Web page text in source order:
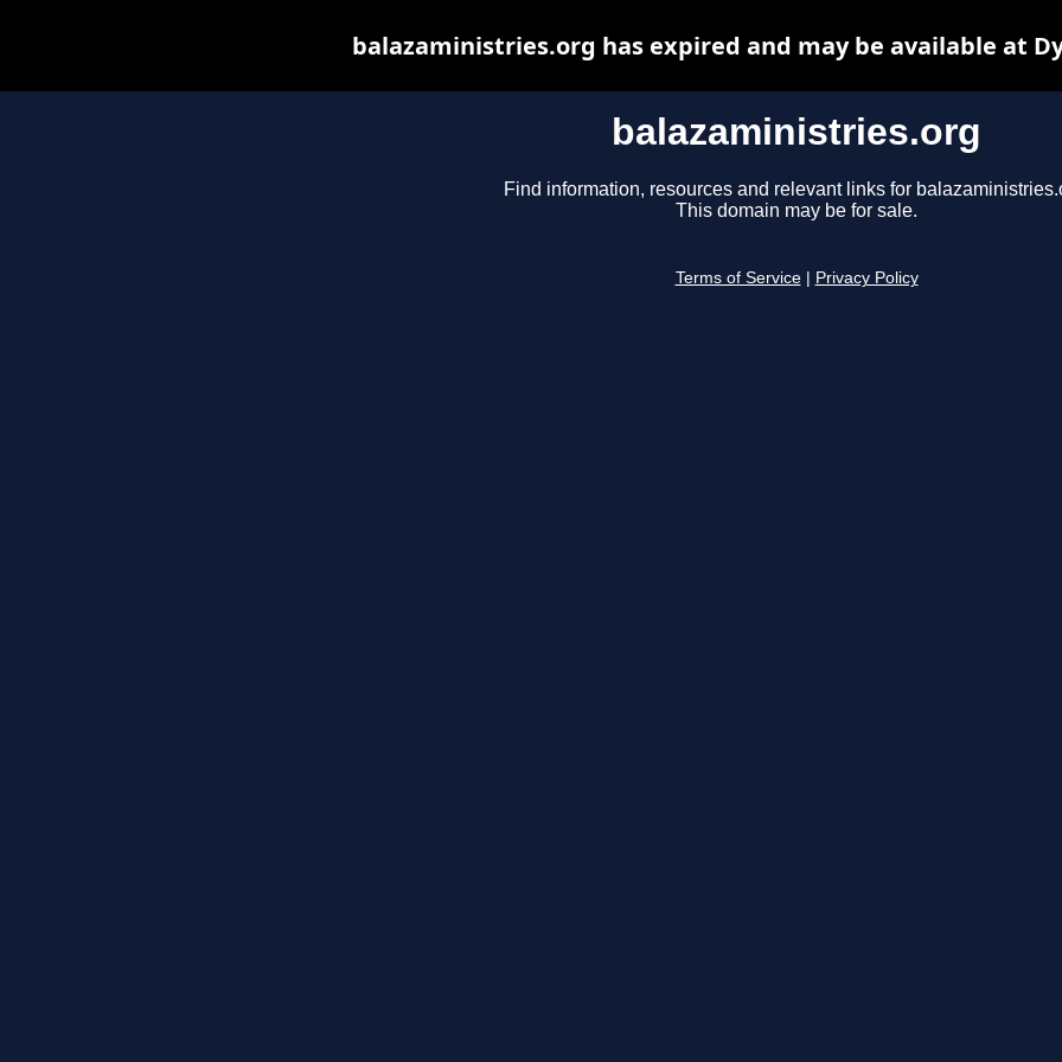
balazaministries.org
Find information, resources and relevant links for
This domain may be for sale.
Terms of Service Privacy Policy
balazaministries.org has expired and may be available at